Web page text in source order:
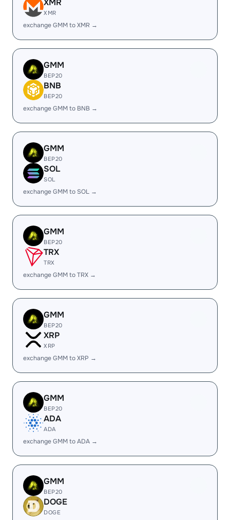
XMR
XMR
exchange GMM to XMR →
GMM
BEP20
BNB
BEP20
exchange GMM to BNB →
GMM
BEP20
SOL
SOL
exchange GMM to SOL →
GMM
BEP20
TRX
TRX
exchange GMM to TRX →
GMM
BEP20
XRP
XRP
exchange GMM to XRP →
GMM
BEP20
ADA
ADA
exchange GMM to ADA →
GMM
BEP20
DOGE
DOGE